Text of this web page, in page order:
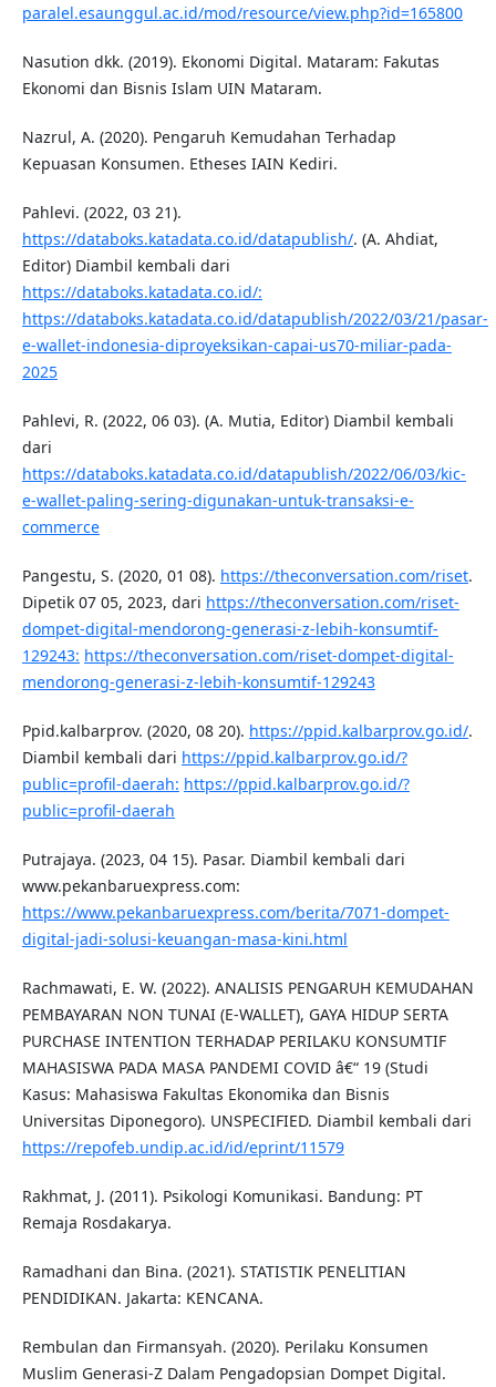
paralel.esaunggul.ac.id/mod/resource/view.php?id=165800
Nasution dkk. (2019). Ekonomi Digital. Mataram: Fakutas
Ekonomi dan Bisnis Islam UIN Mataram.
Nazrul, A. (2020). Pengaruh Kemudahan Terhadap
Kepuasan Konsumen. Etheses IAIN Kediri.
Pahlevi. (2022, 03 21).
https://databoks.katadata.co.id/datapublish/. (A. Ahdiat,
Editor) Diambil kembali dari
https://databoks.katadata.co.id/:
https://databoks.katadata.co.id/datapublish/2022/03/21/pasar-
e-wallet-indonesia-diproyeksikan-capai-us70-miliar-pada-
2025
Pahlevi, R. (2022, 06 03). (A. Mutia, Editor) Diambil kembali
dari
https://databoks.katadata.co.id/datapublish/2022/06/03/kic-
e-wallet-paling-sering-digunakan-untuk-transaksi-e-
commerce
Pangestu, S. (2020, 01 08). https://theconversation.com/riset.
Dipetik 07 05, 2023, dari https://theconversation.com/riset-
dompet-digital-mendorong-generasi-z-lebih-konsumtif-
129243: https://theconversation.com/riset-dompet-digital-
mendorong-generasi-z-lebih-konsumtif-129243
Ppid.kalbarprov. (2020, 08 20). https://ppid.kalbarprov.go.id/.
Diambil kembali dari https://ppid.kalbarprov.go.id/?
public=profil-daerah: https://ppid.kalbarprov.go.id/?
public=profil-daerah
Putrajaya. (2023, 04 15). Pasar. Diambil kembali dari
www.pekanbaruexpress.com:
https://www.pekanbaruexpress.com/berita/7071-dompet-
digital-jadi-solusi-keuangan-masa-kini.html
Rachmawati, E. W. (2022). ANALISIS PENGARUH KEMUDAHAN
PEMBAYARAN NON TUNAI (E-WALLET), GAYA HIDUP SERTA
PURCHASE INTENTION TERHADAP PERILAKU KONSUMTIF
MAHASISWA PADA MASA PANDEMI COVID â€“ 19 (Studi
Kasus: Mahasiswa Fakultas Ekonomika dan Bisnis
Universitas Diponegoro). UNSPECIFIED. Diambil kembali dari
https://repofeb.undip.ac.id/id/eprint/11579
Rakhmat, J. (2011). Psikologi Komunikasi. Bandung: PT
Remaja Rosdakarya.
Ramadhani dan Bina. (2021). STATISTIK PENELITIAN
PENDIDIKAN. Jakarta: KENCANA.
Rembulan dan Firmansyah. (2020). Perilaku Konsumen
Muslim Generasi-Z Dalam Pengadopsian Dompet Digital.